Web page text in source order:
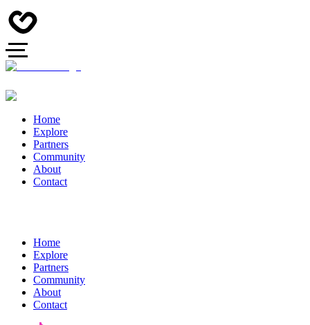
Home
Explore
Partners
Community
About
Contact
Home
Explore
Partners
Community
About
Contact